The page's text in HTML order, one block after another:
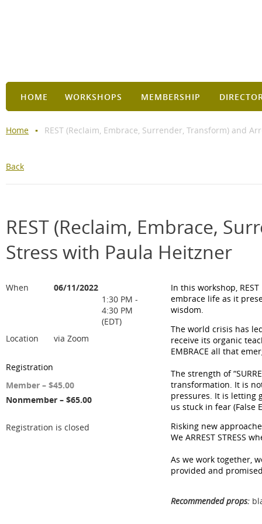
HOME WORKSHOPS MEMBERSHIP
Home REST (Reclaim, Embrace, Surrender, Transform) and
Back
REST (Reclaim, Embrace,
Stress with Paula Heitzner
When
06/11/2022
1:30 PM -
4:30 PM
(EDT)
Location
via Zoom
Registration
Member – $45.00
Nonmember – $65.00
Registration is closed
In this workshop,
embrace life as it
wisdom.
The world crisis has
receive its organic
EMBRACE all that
The strength of
transformation. It is
pressures. It is letting
us stuck in fear (False
Risking new
We ARREST
As we work together,
provided and
Recommended props: